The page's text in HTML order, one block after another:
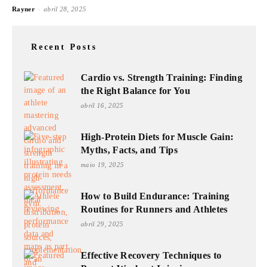
Rayner - abril 28, 2025
Recent Posts
Cardio vs. Strength Training: Finding
the Right Balance for You
abril 16, 2025
High-Protein Diets for Muscle Gain:
Myths, Facts, and Tips
maio 19, 2025
How to Build Endurance: Training
Routines for Runners and Athletes
abril 29, 2025
Effective Recovery Techniques to